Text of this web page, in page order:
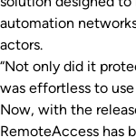
automation
actors.
“Not only did it
was effortless to
Now, with the
RemoteAccess has